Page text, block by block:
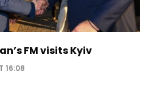
FM visits Kyiv
16:08